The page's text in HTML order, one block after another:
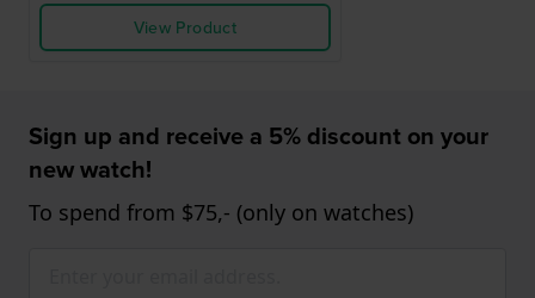
View Product
Sign up and receive a 5% discount on your
new watch!
To spend from $75,- (only on watches)